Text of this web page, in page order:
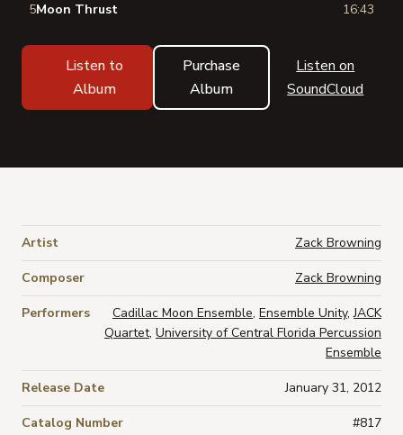
5Moon Thrust 16:43
Listen to
Album
Purchase
Album
Listen on
SoundCloud
Artist Zack Browning
Composer Zack Browning
Performers Cadillac Moon Ensemble, Ensemble Unity,JACK
Quartet, University of Central Florida Percussion
Ensemble
Release Date January 31, 2012
Catalog Number #817